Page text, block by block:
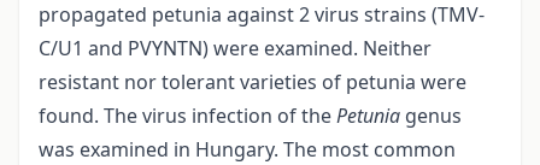
propagated petunia against 2 virus strains (TMV-
C/U1 and PVYNTN) were examined. Neither
resistant nor tolerant varieties of petunia were
found. The virus infection of thePetunia genus
was examined in Hungary. The most common